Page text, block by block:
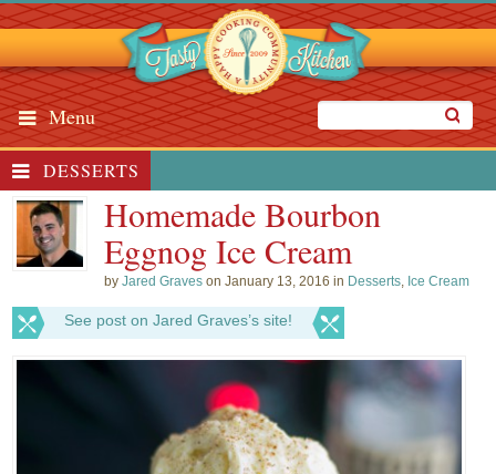
Menu
DESSERTS
Homemade Bourbon
Eggnog Ice Cream
byJared Graves on January 13, 2016 in Desserts, Ice Cream
See post on Jared Graves’s site!